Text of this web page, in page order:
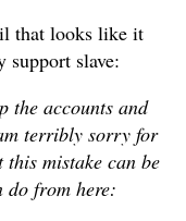
that looks like it
slave:
the accounts and
terribly sorry for
mistake can be
do from here: